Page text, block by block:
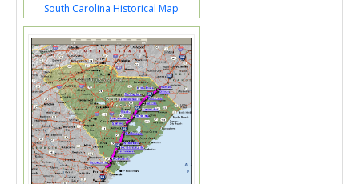
South Carolina Historical Map